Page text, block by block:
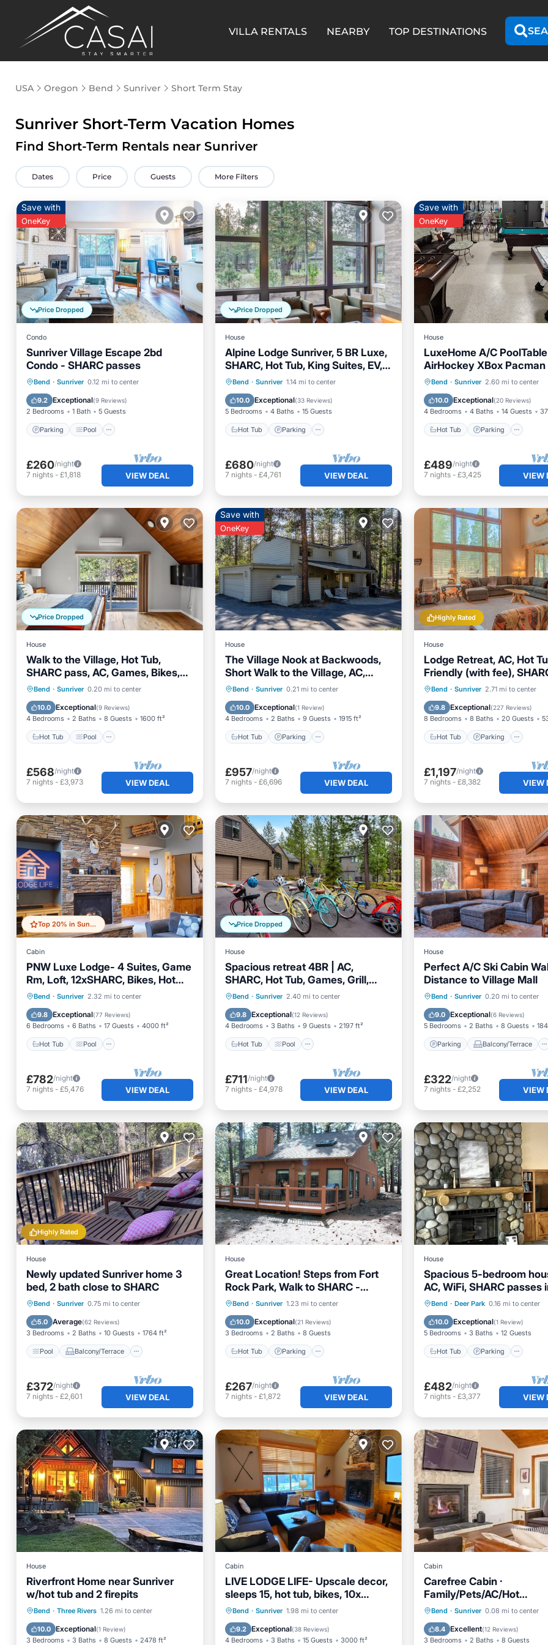
VILLA RENTALS NEARBY TOP DESTINATIONS
USA Oregon Bend Sunriver Short Term Stay
Sunriver Short-Term Vacation Homes
Find Short-Term Rentals near Sunriver
Dates Price Guests More Filters
Price Dropped
Save with
OneKey
Condo
Sunriver Village Escape 2bd
Condo - SHARC passes
Bend · Sunriver 0.12 mi to center
9.2 Exceptional(9 Reviews)
2 Bedrooms 1 Bath 5 Guests
Parking Pool
Parking Pool
Kitchen
Air Conditioner
£260/night
7 nights - £1,818 VIEW DEAL
Price Dropped
House
Alpine Lodge Sunriver, 5 BR Luxe,
SHARC, Hot Tub, King Suites, EV,
Ft Rock Park
Bend · Sunriver 1.14 mi to center
10.0 Exceptional(33 Reviews)
5 Bedrooms 4 Baths 15 Guests
Hot Tub Parking
Hot Tub Parking
Pool
Spa
£680/night
7 nights- £4,761 VIEW DEAL
Save with
OneKey
House
LuxeHome A/C PoolTable
AirHockey XBox Pacman
HotTub Bikes SHARC
Bend · Sunriver 2.60 mi to center
10.0 Exceptional(20 Reviews)
4 Bedrooms 4 Baths 14 Guests
Hot Tub Parking
Hot Tub
Parking
Balcony/Terrace
Kitchen
£489/night
7 nights- £3,425 VIEW
Price Dropped
House
Walk to the Village, Hot Tub,
SHARC pass, AC, Games, Bikes,
Grill, Pet-Friendly
Bend · Sunriver 0.20 mi to center
10.0 Exceptional(9 Reviews)
4 Bedrooms 2 Baths 8 Guests 1600 ft²
Hot Tub Pool
Hot Tub
Pool
Balcony/Terrace
Kitchen
£568/night
7 nights - £3,973 VIEW DEAL
Save with
OneKey
House
The Village Nook at Backwoods,
Short Walk to the Village, AC,
SHARC, Grill, Pets
Bend · Sunriver 0.21 mi to center
10.0 Exceptional(1 Review)
4 Bedrooms 2 Baths 9 Guests 1915 ft²
Hot Tub Parking
Hot Tub
Parking
Balcony/Terrace
Kitchen
£957/night
7 nights- £6,696 VIEW DEAL
Highly Rated
House
Lodge Retreat, AC, Hot
Friendly (with fee),
Sleeper
Bend · Sunriver 2.71 mi to center
9.8 Exceptional(227 Reviews)
8 Bedrooms 8 Baths 20 Guests
Hot Tub Parking
Hot Tub Parking
Pool
Balcony/Terrace
£1,197/night
7 nights- £8,382 VIEW
Top 20% in Sunriver
Cabin
PNW Luxe Lodge- 4 Suites, Game
Rm, Loft, 12xSHARC, Bikes, Hot
Tub, Big Deck, ADA
Bend · Sunriver 2.32 mi to center
9.8 Exceptional(77 Reviews)
6 Bedrooms 6 Baths 17 Guests 4000 ft²
Hot Tub Pool
Hot Tub
Pool
Balcony/Terrace
Kitchen
£782/night
7 nights - £5,476 VIEW DEAL
Price Dropped
House
Spacious retreat 4BR | AC,
SHARC, Hot Tub, Games, Grill,
Pets, Fireplace
Bend · Sunriver 2.40 mi to center
9.8 Exceptional(12 Reviews)
4 Bedrooms 3 Baths 9 Guests 2197 ft²
Hot Tub Pool
Hot Tub
Pool
Balcony/Terrace
Kitchen
£711/night
7 nights- £4,978 VIEW DEAL
House
Perfect A/C Ski Cabin
Distance to Village Mall
Bend · Sunriver 0.20 mi to center
9.0 Exceptional(6 Reviews)
5 Bedrooms 2 Baths 8 Guests
Parking Balcony/Terrace
Parking
Balcony/Terrace
Kitchen
Air Conditioner
£322/night
7 nights- £2,252 VIEW
Highly Rated
House
Newly updated Sunriver home 3
bed, 2 bath close to SHARC
Bend · Sunriver 0.75 mi to center
5.0 Average(62 Reviews)
3 Bedrooms 2 Baths 10 Guests 1764 ft²
Pool Balcony/Terrace
Pool Balcony/Terrace
Air Conditioner
£372/night
7 nights - £2,601 VIEW DEAL
House
Great Location! Steps from Fort
Rock Park, Walk to SHARC -
passes included
Bend · Sunriver 1.23 mi to center
10.0 Exceptional(21 Reviews)
3 Bedrooms 2 Baths 8 Guests
Hot Tub Parking
Hot Tub Parking
Pool
Ocean View
£267/night
7 nights- £1,872 VIEW DEAL
House
Spacious 5-bedroom
AC, WiFi, SHARC passes
beautiful Sunriver!
Bend · Deer Park 0.16 mi to center
10.0 Exceptional(1 Review)
5 Bedrooms 3 Baths 12 Guests
Hot Tub Parking
Hot Tub Parking
Balcony/Terrace
£482/night
7 nights- £3,377 VIEW
House
Riverfront Home near Sunriver
w/hot tub and 2 firepits
Bend · Three Rivers 1.26 mi to center
10.0 Exceptional(1 Review)
3 Bedrooms 3 Baths 8 Guests 2478 ft²
Hot Tub
Parking
Balcony/Terrace
Kitchen
Cabin
LIVE LODGE LIFE- Upscale decor,
sleeps 15, hot tub, bikes, 10x
SHARC, amazing!
Bend · Sunriver 1.98 mi to center
9.2 Exceptional(38 Reviews)
4 Bedrooms 3 Baths 15 Guests 3000 ft²
Hot Tub Parking
Pool
Balcony/Terrace
Cabin
Carefree Cabin ·
Family/Pets/AC/Hot
tub/Fireplace/SHARC/
Bend · Sunriver 0.08 mi to center
8.4 Excellent(12 Reviews)
3 Bedrooms 2 Baths 8 Guests
Hot Tub Parking
Pool
Ocean View